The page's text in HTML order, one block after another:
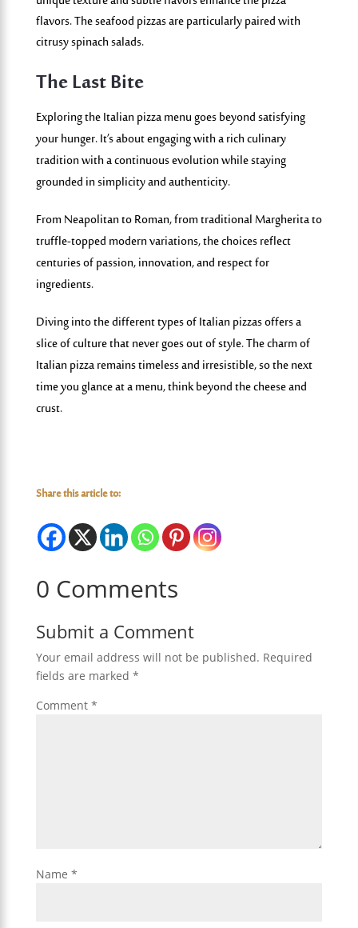
flavors. The seafood pizzas are particularly paired with
citrusy spinach salads.
The Last Bite
Exploring the Italian pizza menu goes beyond satisfying
your hunger. It’s about engaging with a rich culinary
tradition with a continuous evolution while staying
grounded in simplicity and authenticity.
From Neapolitan to Roman, from traditional Margherita to
truffle-topped modern variations, the choices reflect
centuries of passion, innovation, and respect for
ingredients.
Diving into the different types of Italian pizzasoffers a
slice of culture that never goes out of style. The charm of
Italian pizza remains timeless and irresistible, so the next
time you glance at a menu, think beyond the cheese and
crust.
Share this article to:
0 Comments
Submit a Comment
Your email address will not be published. Required
fields are marked *
Comment *
Name *